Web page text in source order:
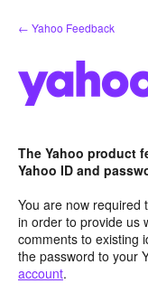
Skip
to
← Yahoo Feedback
The Yahoo product
Yahoo ID and
You are now required
in order to provide us
comments to existing
the password to your
account.